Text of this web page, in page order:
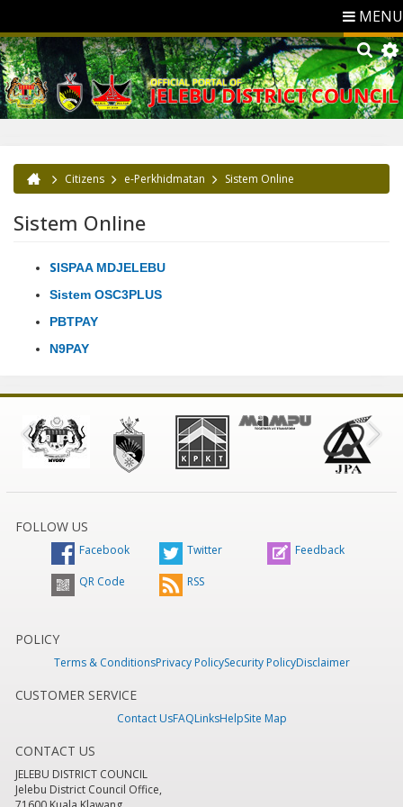
MENU
You are here
Citizens e-Perkhidmatan Sistem Online
Sistem Online
SISPAA MDJELEBU
Sistem OSC3PLUS
PBTPAY
N9PAY
FOLLOW US
Facebook Twitter Feedback
QR Code RSS
POLICY
Terms & ConditionsPrivacy PolicySecurity PolicyDisclaimer
CUSTOMER SERVICE
Contact UsFAQLinksHelpSite Map
CONTACT US
JELEBU DISTRICT COUNCIL
Jelebu District Council Office,